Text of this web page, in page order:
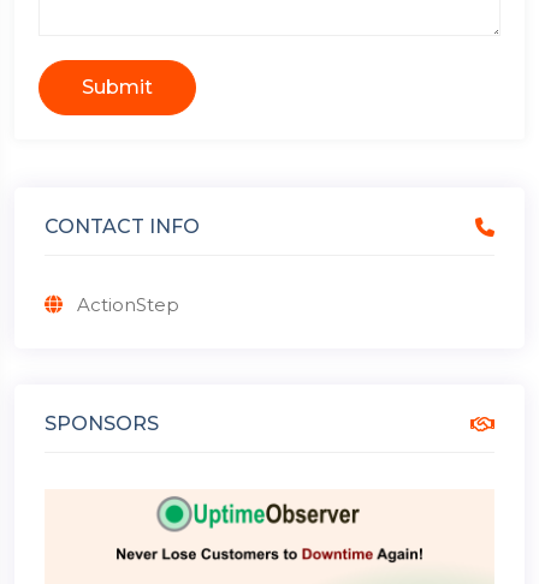
Submit
CONTACT INFO
ActionStep
SPONSORS